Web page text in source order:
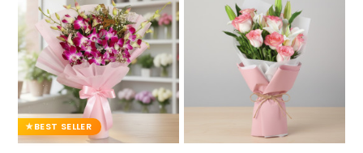
BEST SELLER